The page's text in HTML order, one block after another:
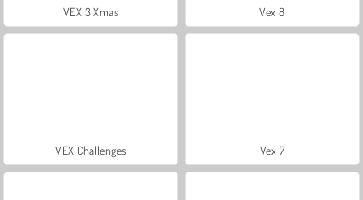
VEX 3 Xmas Vex 8
VEX Challenges Vex 7